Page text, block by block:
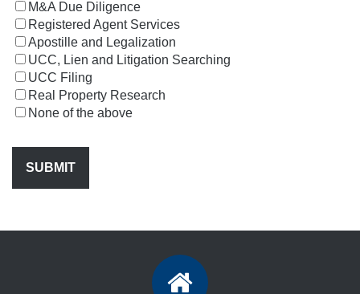
M&A Due Diligence
Registered Agent Services
Apostille and Legalization
UCC, Lien and Litigation Searching
UCC Filing
Real Property Research
None of the above